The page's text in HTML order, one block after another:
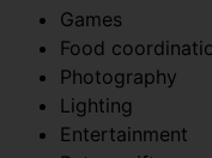
Lighting
Entertainment
Return gifts
A good party
celebration.